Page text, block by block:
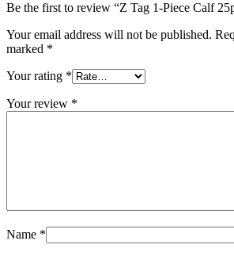
Be the first to review “Z Tag 1-Piece Calf
Your email address will not be published.
marked *
Your rating *
Your review *
Name *